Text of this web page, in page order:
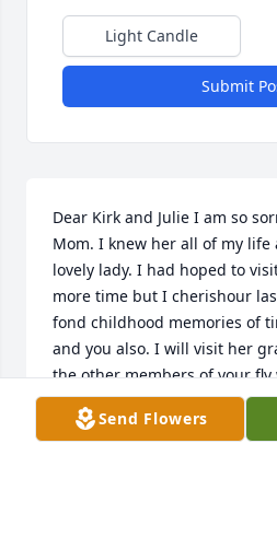
Light Candle
Submit
Dear Kirk and Julie I am so
Mom. I knew her all of my life
lovely lady. I had hoped to
more time but I cherishour
fond childhood memories of
and you also. I will visit her
the other members of your
when I visit my family.
Louis (Coco) is and how I
Send Flowers